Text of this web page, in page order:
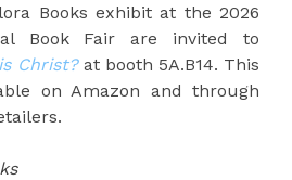
Books exhibit at the 2026
Book Fair are invited to
Christ?at booth 5A.B14. This
on Amazon and through